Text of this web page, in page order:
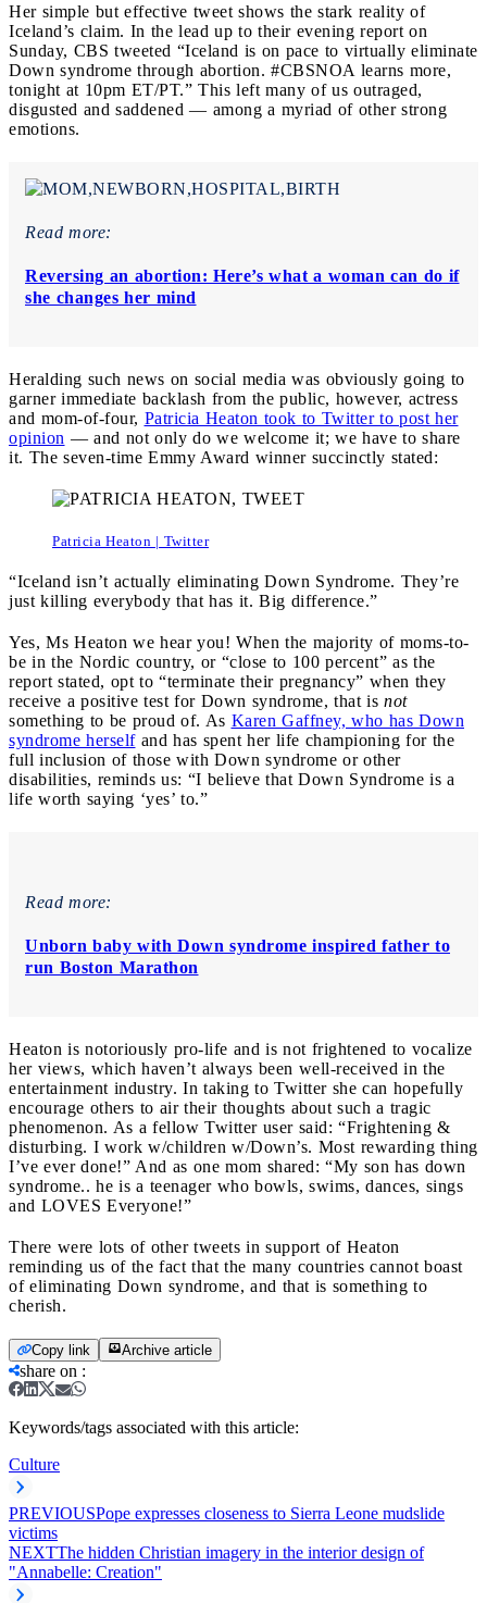
Her simple but effective tweet shows the stark reality of
Iceland’s claim. In the lead up to their evening report on
Sunday, CBS tweeted “Iceland is on pace to virtually eliminate
Down syndrome through abortion. #CBSNOA learns more,
tonight at 10pm ET/PT.” This left many of us outraged,
disgusted and saddened — among a myriad of other strong
emotions.
Read more:
Reversing an abortion: Here’s what a woman can do if
she changes her mind
Heralding such news on social media was obviously going to
garner immediate backlash from the public, however, actress
and mom-of-four, Patricia Heaton took to Twitter to post her
opinion — and not only do we welcome it; we have to share
it. The seven-time Emmy Award winner succinctly stated:
Patricia Heaton | Twitter
“Iceland isn’t actually eliminating Down Syndrome. They’re
just killing everybody that has it. Big difference.”
Yes, Ms Heaton we hear you! When the majority of moms-to-
be in the Nordic country, or “close to 100 percent” as the
report stated, opt to “terminate their pregnancy” when they
receive a positive test for Down syndrome, that is not
something to be proud of. As Karen Gaffney, who has Down
syndrome herselfand has spent her life championing for the
full inclusion of those with Down syndrome or other
disabilities, reminds us: “I believe that Down Syndrome is a
life worth saying ‘yes’ to.”
Read more:
Unborn baby with Down syndrome inspired father to
run Boston Marathon
Heaton is notoriously pro-life and is not frightened to vocalize
her views, which haven’t always been well-received in the
entertainment industry. In taking to Twitter she can hopefully
encourage others to air their thoughts about such a tragic
phenomenon. As a fellow Twitter user said: “Frightening &
disturbing. I work w/children w/Down’s. Most rewarding thing
I’ve ever done!” And as one mom shared: “My son has down
syndrome.. he is a teenager who bowls, swims, dances, sings
and LOVES Everyone!”
There were lots of other tweets in support of Heaton
reminding us of the fact that the many countries cannot boast
of eliminating Down syndrome, and that is something to
cherish.
Copy link Archive article
share on :
Keywords/tags associated with this article:
Culture
PREVIOUSPope expresses closeness to Sierra Leone mudslide
victims
NEXTThe hidden Christian imagery in the interior design of
"Annabelle: Creation"